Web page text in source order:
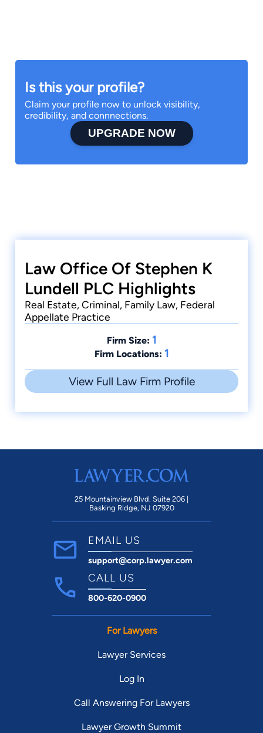
Is this your profile?
Claim your profile now to unlock visibility,
credibility, and connnections.
UPGRADE NOW
Law Office Of Stephen K
Lundell PLC Highlights
Real Estate, Criminal, Family Law, Federal
Appellate Practice
Firm Size: 1
Firm Locations: 1
View Full Law Firm Profile
25 Mountainview Blvd. Suite 206 |
Basking Ridge, NJ 07920
EMAIL US
support@corp.lawyer.com
CALL US
800-620-0900
For Lawyers
Lawyer Services
Log In
Call Answering For Lawyers
Lawyer Growth Summit